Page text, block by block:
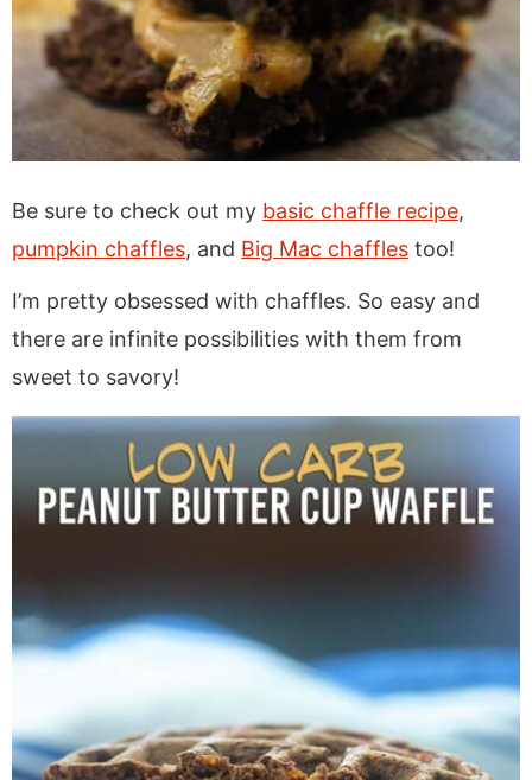
Be sure to check out my basic chaffle recipe,
pumpkin chaffles, and Big Mac chaffles too!
I’m pretty obsessed with chaffles. So easy and
there are infinite possibilities with them from
sweet to savory!